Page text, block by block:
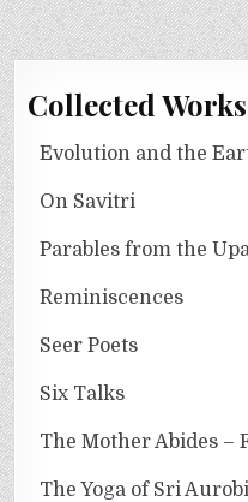
Collected Works
Evolution and the
On Savitri
Parables from the
Reminiscences
Seer Poets
Six Talks
The Mother Abides –
The Yoga of Sri